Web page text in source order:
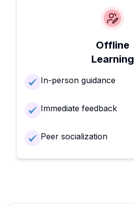
Offline
Learning
In-person guidance
Immediate feedback
Peer socialization